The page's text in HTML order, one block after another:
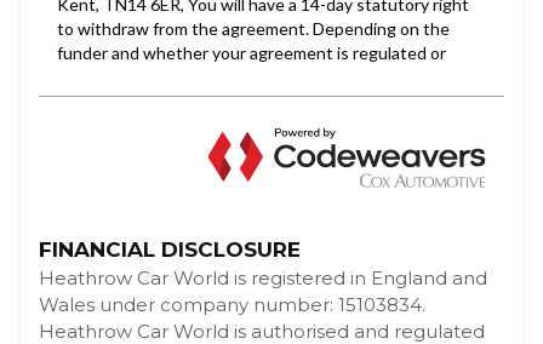
FINANCIAL DISCLOSURE
Heathrow Car World is registered in England and
Wales under company number: 15103834.
Heathrow Car World is authorised and regulated